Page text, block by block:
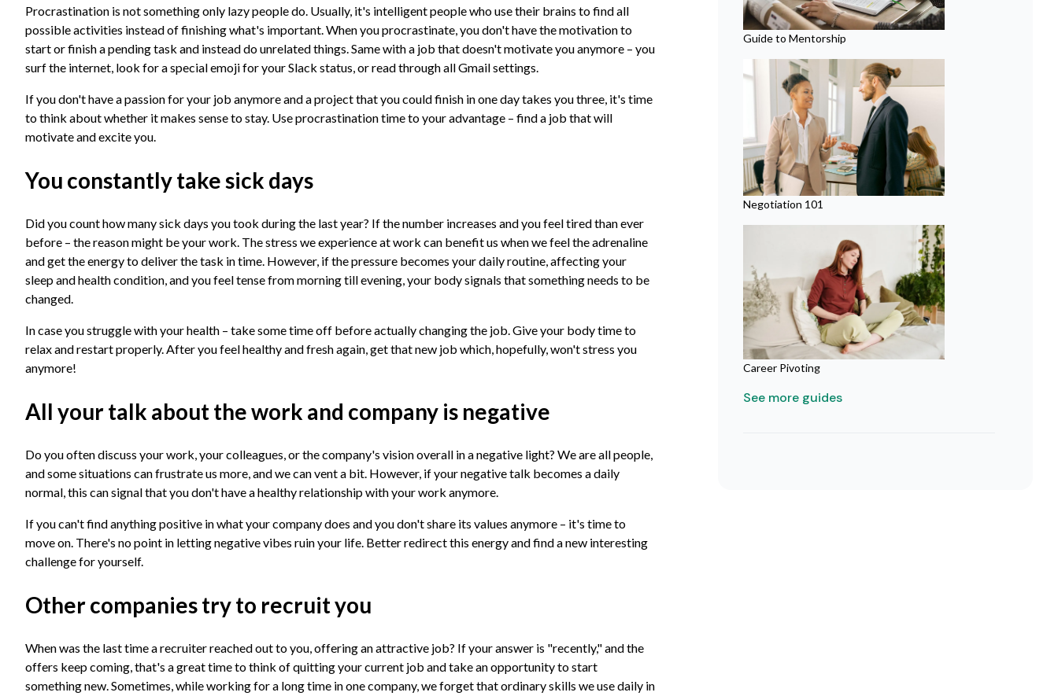
Procrastination is not something only lazy people do. Usually, it's intelligent people who use their brains to find all
possible activities instead of finishing what's important. When you procrastinate, you don't have the motivation to
start or finish a pending task and instead do unrelated things. Same with a job that doesn't motivate you anymore – you
surf the internet, look for a special emoji for your Slack status, or read through all Gmail settings.
If you don't have a passion for your job anymore and a project that you could finish in one day takes you three, it's time
to think about whether it makes sense to stay. Use procrastination time to your advantage – find a job that will
motivate and excite you.
You constantly take sick days
Did you count how many sick days you took during the last year? If the number increases and you feel tired than ever
before – the reason might be your work. The stress we experience at work can benefit us when we feel the adrenaline
and get the energy to deliver the task in time. However, if the pressure becomes your daily routine, affecting your
sleep and health condition, and you feel tense from morning till evening, your body signals that something needs to be
changed.
In case you struggle with your health – take some time off before actually changing the job. Give your body time to
relax and restart properly. After you feel healthy and fresh again, get that new job which, hopefully, won't stress you
anymore!
All your talk about the work and company is negative
Do you often discuss your work, your colleagues, or the company's vision overall in a negative light? We are all people,
and some situations can frustrate us more, and we can vent a bit. However, if your negative talk becomes a daily
normal, this can signal that you don't have a healthy relationship with your work anymore.
If you can't find anything positive in what your company does and you don't share its values anymore – it's time to
move on. There's no point in letting negative vibes ruin your life. Better redirect this energy and find a new interesting
challenge for yourself.
Other companies try to recruit you
When was the last time a recruiter reached out to you, offering an attractive job? If your answer is "recently," and the
offers keep coming, that's a great time to think of quitting your current job and take an opportunity to start
something new. Sometimes, while working for a long time in one company, we forget that ordinary skills we use daily in
Guide to Mentorship
Negotiation 101
Career Pivoting
See more guides